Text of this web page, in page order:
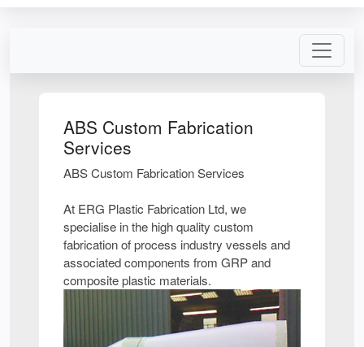
ABS Custom Fabrication
Services
ABS Custom Fabrication Services
At ERG Plastic Fabrication Ltd, we
specialise in the high quality custom
fabrication of process industry vessels and
associated components from GRP and
composite plastic materials.